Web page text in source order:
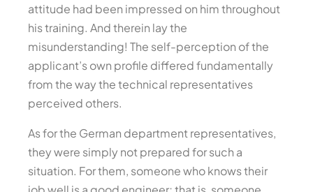
attitude had been impressed on him throughout
his training. And therein lay the
misunderstanding! The self-perception of the
applicant’s own profile differed fundamentally
from the way the technical representatives
perceived others.
As for the German department representatives,
they were simply not prepared for such a
situation. For them, someone who knows their